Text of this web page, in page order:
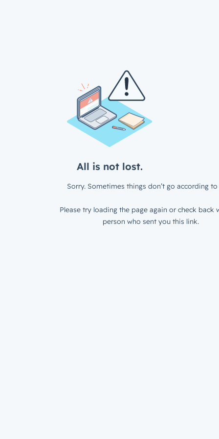
All is not lost.
Sorry. Sometimes things don’t go according to
Please try loading the page again or check back
person who sent you this link.